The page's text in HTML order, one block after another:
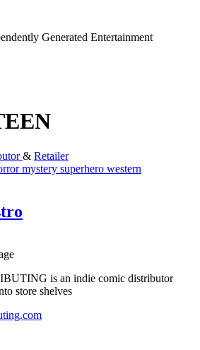
Generated Entertainment
& Retailer
mystery superhero western
is an indie comic distributor
store shelves